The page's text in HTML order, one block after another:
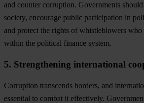
and counter corruption. Governments
society, encourage public participation in
and protect the rights of whistleblowers who
within the political finance system.
5. Strengthening international
Corruption transcends borders, and
essential to combat it effectively.